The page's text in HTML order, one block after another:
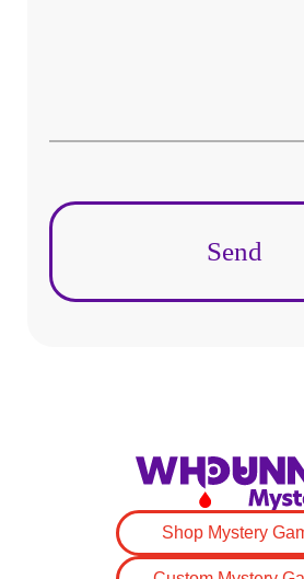
Shop Mystery